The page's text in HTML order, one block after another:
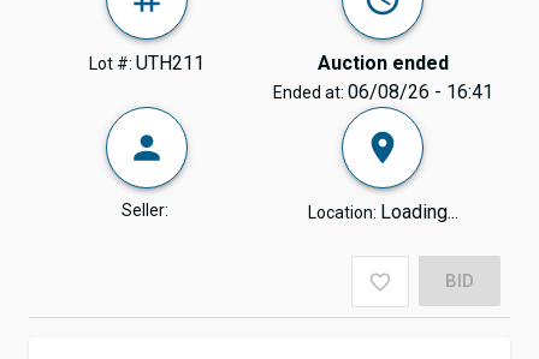
Lot #: UTH211 Auction ended
Ended at: 06/08/26 - 16:41
Seller: Location: Loading...
BID